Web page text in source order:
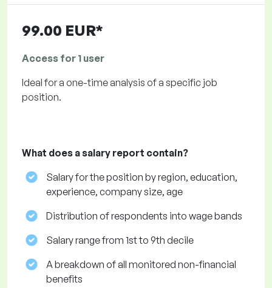
99.00 EUR*
Access for 1 user
Ideal for a one-time analysis of a specific job
position.
What does a salary report contain?
Salary for the position by region, education,
experience, company size, age
Distribution of respondents into wage bands
Salary range from 1st to 9th decile
A breakdown of all monitored non-financial
benefits